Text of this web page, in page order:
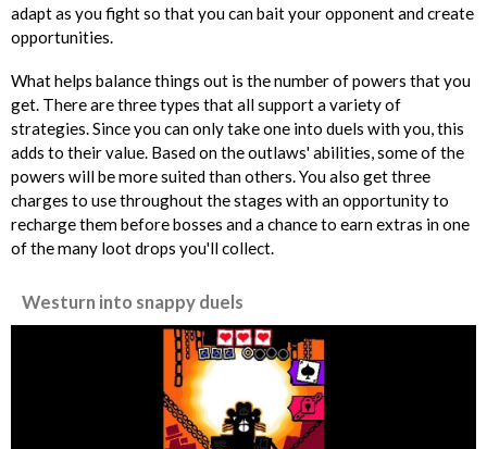
adapt as you fight so that you can bait your opponent and create
opportunities.
What helps balance things out is the number of powers that you
get. There are three types that all support a variety of
strategies. Since you can only take one into duels with you, this
adds to their value. Based on the outlaws' abilities, some of the
powers will be more suited than others. You also get three
charges to use throughout the stages with an opportunity to
recharge them before bosses and a chance to earn extras in one
of the many loot drops you'll collect.
Westurn into snappy duels